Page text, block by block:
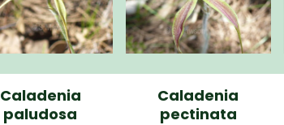
Caladenia
paludosa
Caladenia
pectinata